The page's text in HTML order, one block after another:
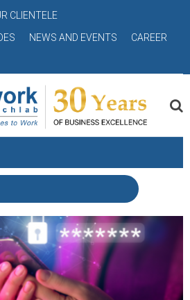
CLIENTELE
NEWS AND EVENTS
CAREER